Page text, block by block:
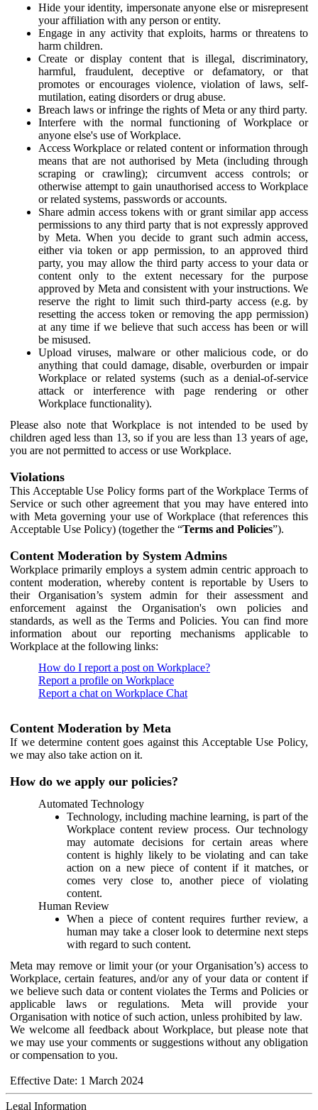
Hide your identity, impersonate anyone else or misrepresent
your affiliation with any person or entity.
Engage in any activity that exploits, harms or threatens to
harm children.
Create or display content that is illegal, discriminatory,
harmful, fraudulent, deceptive or defamatory, or that
promotes or encourages violence, violation of laws, self-
mutilation, eating disorders or drug abuse.
Breach laws or infringe the rights of Meta or any third party.
Interfere with the normal functioning of Workplace or
anyone else's use of Workplace.
Access Workplace or related content or information through
means that are not authorised by Meta (including through
scraping or crawling); circumvent access controls; or
otherwise attempt to gain unauthorised access to Workplace
or related systems, passwords or accounts.
Share admin access tokens with or grant similar app access
permissions to any third party that is not expressly approved
by Meta. When you decide to grant such admin access,
either via token or app permission, to an approved third
party, you may allow the third party access to your data or
content only to the extent necessary for the purpose
approved by Meta and consistent with your instructions. We
reserve the right to limit such third-party access (e.g. by
resetting the access token or removing the app permission)
at any time if we believe that such access has been or will
be misused.
Upload viruses, malware or other malicious code, or do
anything that could damage, disable, overburden or impair
Workplace or related systems (such as a denial-of-service
attack or interference with page rendering or other
Workplace functionality).
Please also note that Workplace is not intended to be used by
children aged less than 13, so if you are less than 13 years of age,
you are not permitted to access or use Workplace.
Violations
This Acceptable Use Policy forms part of the Workplace Terms of
Service or such other agreement that you may have entered into
with Meta governing your use of Workplace (that references this
Acceptable Use Policy) (together the “Terms and Policies”).
Content Moderation by System Admins
Workplace primarily employs a system admin centric approach to
content moderation, whereby content is reportable by Users to
their Organisation’s system admin for their assessment and
enforcement against the Organisation's own policies and
standards, as well as the Terms and Policies. You can find more
information about our reporting mechanisms applicable to
Workplace at the following links:
How do I report a post on Workplace?
Report a profile on Workplace
Report a chat on Workplace Chat
Content Moderation by Meta
If we determine content goes against this Acceptable Use Policy,
we may also take action on it.
How do we apply our policies?
Automated Technology
Technology, including machine learning, is part of the
Workplace content review process. Our technology
may automate decisions for certain areas where
content is highly likely to be violating and can take
action on a new piece of content if it matches, or
comes very close to, another piece of violating
content.
Human Review
When a piece of content requires further review, a
human may take a closer look to determine next steps
with regard to such content.
Meta may remove or limit your (or your Organisation’s) access to
Workplace, certain features, and/or any of your data or content if
we believe such data or content violates the Terms and Policies or
applicable laws or regulations. Meta will provide your
Organisation with notice of such action, unless prohibited by law.
We welcome all feedback about Workplace, but please note that
we may use your comments or suggestions without any obligation
or compensation to you.
Effective Date: 1 March 2024
Legal Information